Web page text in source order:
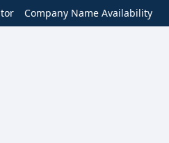
Company Name Availability